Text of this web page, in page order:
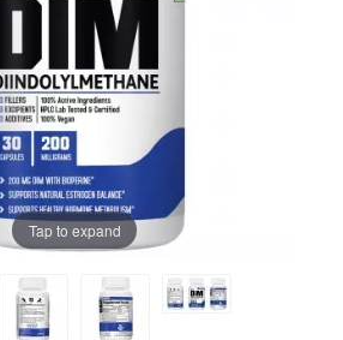
Tap to expand